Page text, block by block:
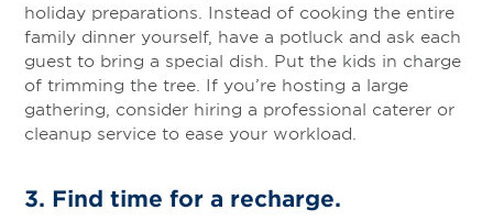
holiday preparations. Instead of cooking the entire
family dinner yourself, have a potluck and ask each
guest to bring a special dish. Put the kids in charge
of trimming the tree. If you’re hosting a large
gathering, consider hiring a professional caterer or
cleanup service to ease your workload.
3. Find time for a recharge.